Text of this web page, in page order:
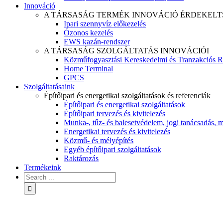
Innováció
A TÁRSASÁG TERMÉK INNOVÁCIÓ
Ipari szennyvíz előkezelés
Ózonos kezelés
EWS kazán-rendszer
A TÁRSASÁG SZOLGÁLTATÁS INNOVÁCIÓI
Közműfogyasztási Kereskedelmi és Tranzakciós
Home Terminal
GPCS
Szolgáltatásaink
Építőipari és energetikai szolgáltatások és referenciák
Építőipari és energetikai szolgáltatások
Építőipari tervezés és kivitelezés
Munka-, tűz- és balesetvédelem, jogi tanácsadás,
Energetikai tervezés és kivitelezés
Közmű- és mélyépítés
Egyéb építőipari szolgáltatások
Raktározás
Termékeink